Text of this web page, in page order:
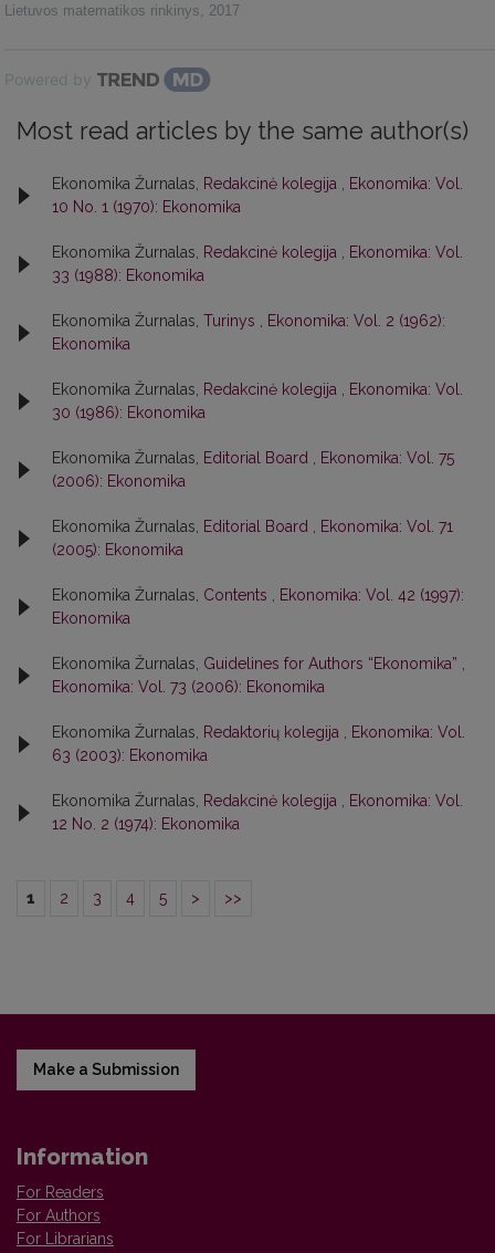
Lietuvos matematikos rinkinys, 2017
Powered by
Most read articles by the same author(s)
Ekonomika Žurnalas, Redakcinė kolegija
Ekonomika: Vol.
10 No. 1 (1970): Ekonomika
Ekonomika Žurnalas, Redakcinė kolegija
Ekonomika: Vol.
33 (1988): Ekonomika
Ekonomika Žurnalas, Turinys
Ekonomika: Vol. 2 (1962):
Ekonomika
Ekonomika Žurnalas, Redakcinė kolegija
Ekonomika: Vol.
30 (1986): Ekonomika
Ekonomika Žurnalas, Editorial Board
Ekonomika: Vol. 75
(2006): Ekonomika
Ekonomika Žurnalas, Editorial Board
Ekonomika: Vol. 71
(2005): Ekonomika
Ekonomika Žurnalas, Contents
Ekonomika: Vol. 42 (1997):
Ekonomika
Ekonomika Žurnalas, Guidelines for Authors “Ekonomika”
Ekonomika: Vol. 73 (2006): Ekonomika
Ekonomika Žurnalas, Redaktorių kolegija
Ekonomika: Vol.
63 (2003): Ekonomika
Ekonomika Žurnalas, Redakcinė kolegija
Ekonomika: Vol.
12 No. 2 (1974): Ekonomika
1 2 3 4 5 > >>
Make a Submission
Information
For Readers
For Authors
For Librarians